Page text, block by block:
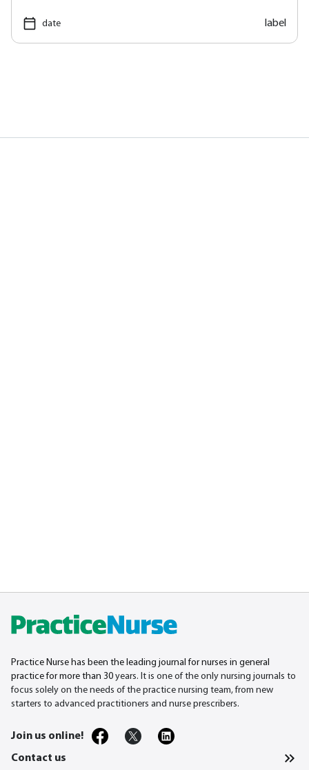
date label
Practice Nurse has been the leading journal for nurses in general
practice for more than 30 years. It is one of the only nursing journals to
focus solely on the needs of the practice nursing team, from new
starters to advanced practitioners and nurse prescribers.
Join us online!
Contact us